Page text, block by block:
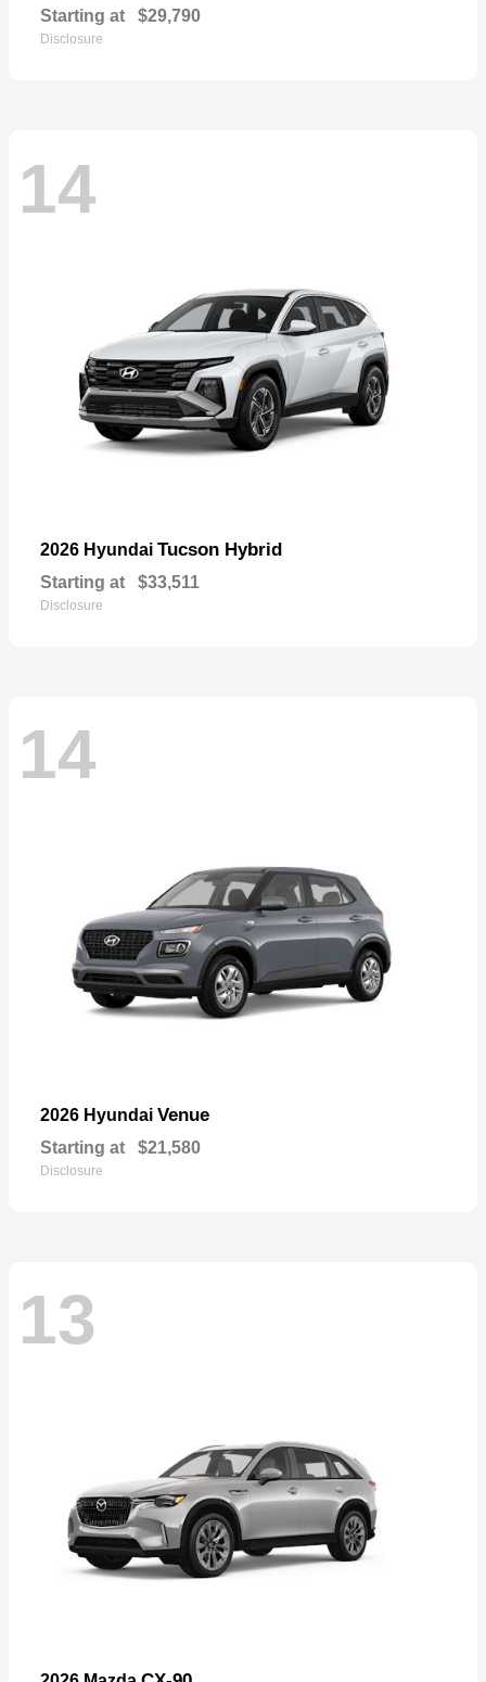
Starting at $29,790
Disclosure
14
2026 Hyundai Tucson Hybrid
Starting at $33,511
Disclosure
14
2026 Hyundai Venue
Starting at $21,580
Disclosure
13